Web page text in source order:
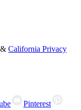
& California Privacy
Pinterest